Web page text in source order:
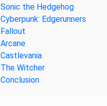
Sonic the Hedgehog
Cyberpunk: Edgerunners
Fallout
Arcane
Castlevania
The Witcher
Conclusion